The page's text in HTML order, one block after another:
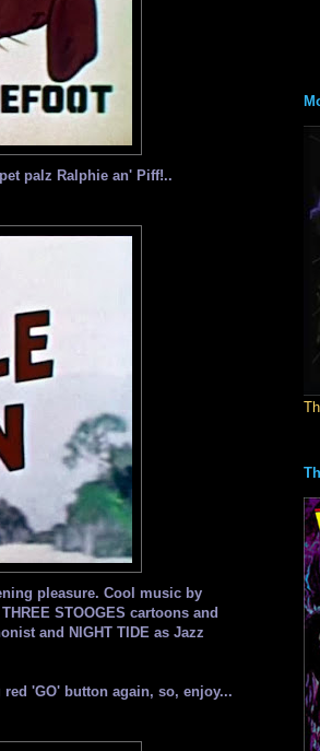
palz Ralphie an' Piff!..
pleasure. Cool music by
STOOGES cartoons and
and NIGHT TIDE as Jazz
'GO' button again, so, enjoy...